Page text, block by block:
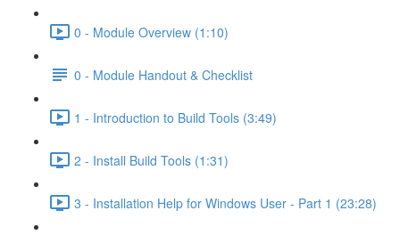
0 - Module Overview (1:10)
0 - Module Handout & Checklist
1 - Introduction to Build Tools (3:49)
2 - Install Build Tools (1:31)
3 - Installation Help for Windows User - Part 1 (23:28)